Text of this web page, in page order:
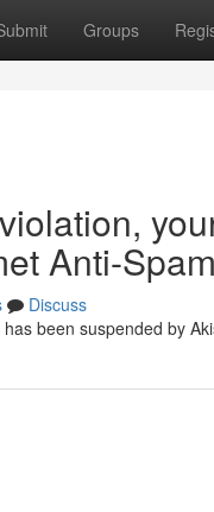
Groups
Anti-
Discuss
been suspended by